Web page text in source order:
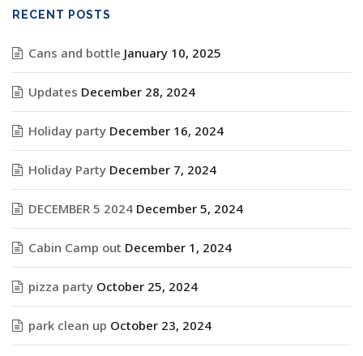
RECENT POSTS
Cans and bottle January 10, 2025
Updates December 28, 2024
Holiday party December 16, 2024
Holiday Party December 7, 2024
DECEMBER 5 2024 December 5, 2024
Cabin Camp out December 1, 2024
pizza party October 25, 2024
park clean up October 23, 2024